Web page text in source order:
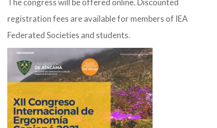
The congress will be offered online. Discounted
registration fees are available for members of IEA
Federated Societies and students.